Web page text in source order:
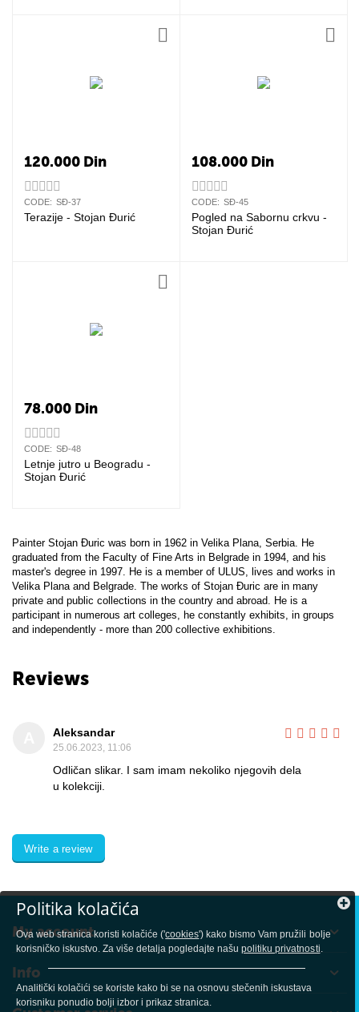
Painter Stojan Đuric was born in 1962 in Velika Plana, Serbia. He
graduated from the Faculty of Fine Arts in Belgrade in 1994, and his
master's degree in 1997. He is a member of ULUS, lives and works in
Velika Plana and Belgrade. The works of Stojan Đuric are in many
private and public collections in the country and abroad. He is a
participant in numerous art colleges, he constantly exhibits, in groups
and independently - more than 200 collective exhibitions.
120.000 Din
CODE: SĐ-37
Terazije - Stojan Đurić
108.000 Din
CODE: SĐ-45
Pogled na Sabornu crkvu -
Stojan Đurić
78.000 Din
CODE: SĐ-48
Letnje jutro u Beogradu -
Stojan Đurić
Reviews
Aleksandar
25.06.2023, 11:06
Odličan slikar. I sam imam nekoliko njegovih dela
u kolekciji.
Write a review
My account
Info
Politika kolačića
Ova web stranica koristi kolačiće ('cookies') kako bismo Vam pružili bolje
korisničko iskustvo. Za više detalja pogledajte našupolitiku privatnosti.
Analitički kolačići se koriste kako bi se na osnovu stečenih iskustava
korisniku ponudio bolji izbor i prikaz stranica.